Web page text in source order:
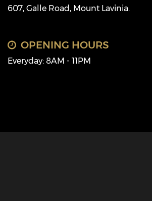
607, Galle Road, Mount Lavinia.
OPENING HOURS
Everyday: 8AM - 11PM